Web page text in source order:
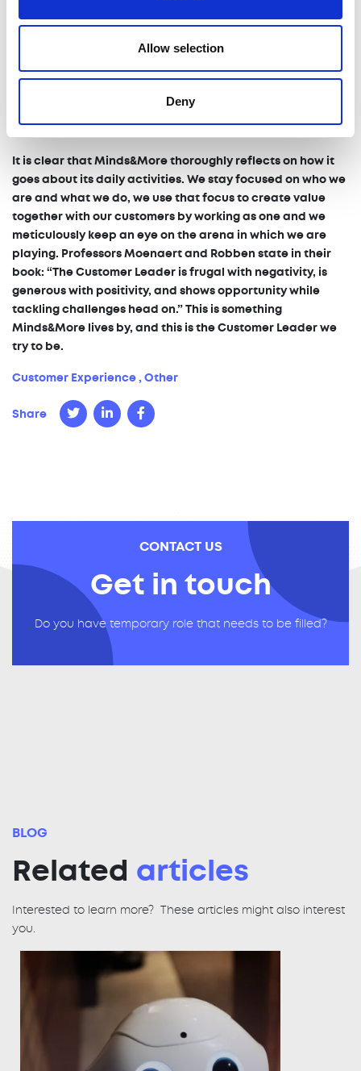
Allow selection
Deny
seated at the bar. One opportunity might seem the best
that might mean you trip and fall. That’s why it’s key to our
success that we check what’s best for both our customer
own right, while staying true to our roots. That way, and I’ll
state this again, everybody is winning as one.”
It is clear that Minds&More thoroughly reflects on how it
goes about its daily activities. We stay focused on who we
are and what we do, we use that focus to create value
together with our customers by working as one and we
meticulously keep an eye on the arena in which we are
playing. Professors Moenaert and Robben state in their
book: “The Customer Leader is frugal with negativity, is
generous with positivity, and shows opportunity while
tackling challenges head on.” This is something
Minds&More lives by, and this is the Customer Leader we
try to be.
Customer Experience, Other
Share
CONTACT US
Get in touch
Do you have temporary role that needs to be filled?
BLOG
Related articles
Interested to learn more? These articles might also interest
you.